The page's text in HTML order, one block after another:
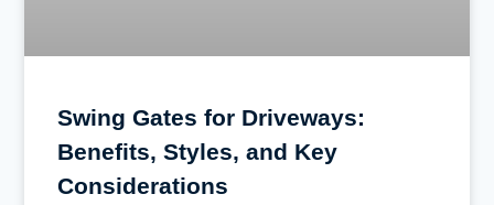
Swing Gates for Driveways:
Benefits, Styles, and Key
Considerations